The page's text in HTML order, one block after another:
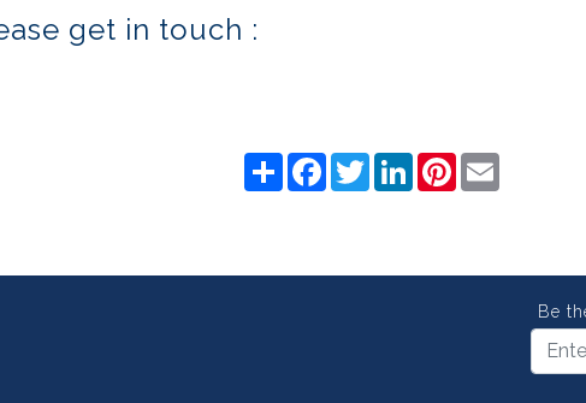
get in touch :
ShareFacebook
TwitterLinkedInPinterest
Be